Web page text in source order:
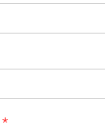
*